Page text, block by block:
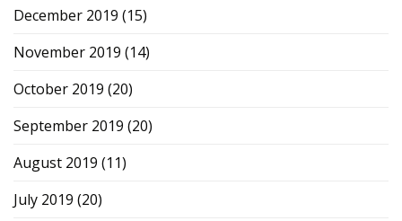
December 2019 (15)
November 2019 (14)
October 2019 (20)
September 2019 (20)
August 2019 (11)
July 2019 (20)